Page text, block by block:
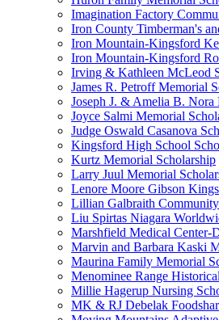
Imagination Factory
Iron County Timberman's
Iron Mountain-Kingsford
Iron Mountain-Kingsford
Irving & Kathleen McLeod
James R. Petroff Memorial
Joseph J. & Amelia B. Nora
Joyce Salmi Memorial
Judge Oswald Casanova
Kingsford High School
Kurtz Memorial Scholarship
Larry Juul Memorial
Lenore Moore Gibson
Lillian Galbraith
Liu Spirtas Niagara
Marshfield Medical Center-
Marvin and Barbara Kaski
Maurina Family Memorial
Menominee Range
Millie Hagerup Nursing
MK & RJ Debelak